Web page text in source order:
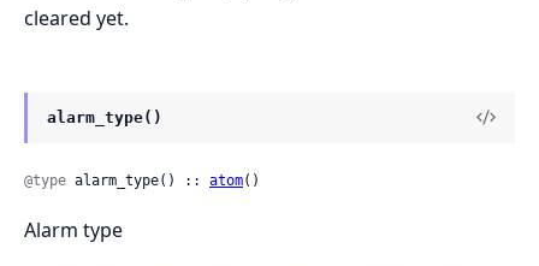
cleared yet.
alarm_type()
@type alarm_type() :: atom()
Alarm type